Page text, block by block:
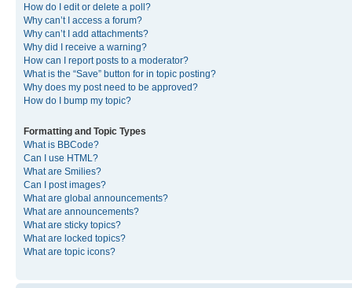
How do I edit or delete a poll?
Why can’t I access a forum?
Why can’t I add attachments?
Why did I receive a warning?
How can I report posts to a moderator?
What is the “Save” button for in topic posting?
Why does my post need to be approved?
How do I bump my topic?
Formatting and Topic Types
What is BBCode?
Can I use HTML?
What are Smilies?
Can I post images?
What are global announcements?
What are announcements?
What are sticky topics?
What are locked topics?
What are topic icons?